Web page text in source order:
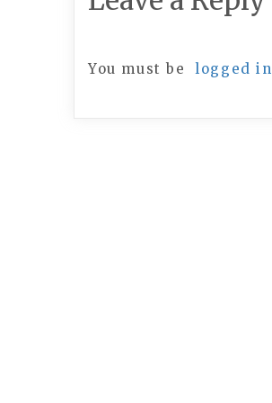
You must be logged in